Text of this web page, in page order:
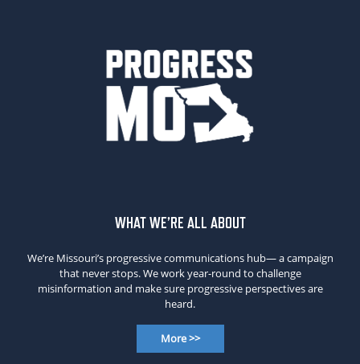
WHAT WE’RE ALL ABOUT
We’re Missouri’s progressive communications hub— a campaign
that never stops. We work year-round to challenge
misinformation and make sure progressive perspectives are
heard.
More >>